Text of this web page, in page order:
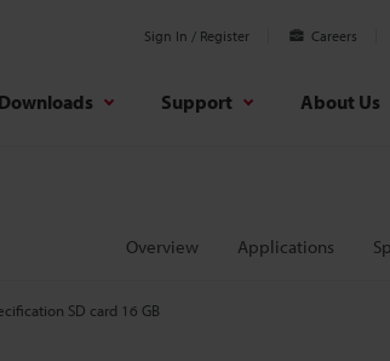
Sign In / Register Careers
Downloads Support About Us
Overview Applications
SD card 16 GB